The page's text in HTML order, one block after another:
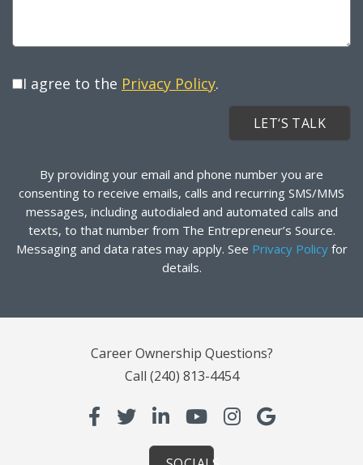
I agree to the Privacy Policy.
By providing your email and phone number you are
consenting to receive emails, calls and recurring SMS/MMS
messages, including autodialed and automated calls and
texts, to that number from The Entrepreneur’s Source.
Messaging and data rates may apply. See Privacy Policyfor
details.
Career Ownership Questions?
Call (240) 813-4454